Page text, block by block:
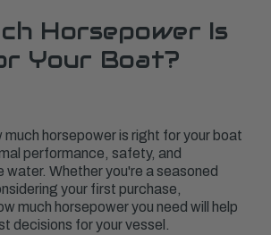
Horsepower Is
Your Boat?
much horsepower is right for your boat
performance, safety, and
water. Whether you're a seasoned
your first purchase,
much horsepower you need will help
decisions for your vessel.